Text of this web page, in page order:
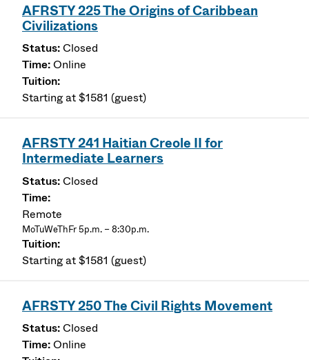
AFRSTY 225 The Origins of Caribbean
Civilizations
Closed
Online
Starting at $1581 (guest)
AFRSTY 241 Haitian Creole II for
Intermediate Learners
Closed
Remote
MoTuWeThFr 5p.m. – 8:30p.m.
Starting at $1581 (guest)
AFRSTY 250 The Civil Rights Movement
Closed
Online